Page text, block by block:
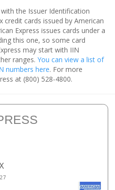
the Issuer Identification
credit cards issued by American
Express issues cards under a
this one, so some card
may start with IIN
ranges. You can view a list of
numbers here. For more
at (800) 528-4800.